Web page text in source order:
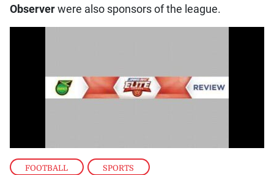
FOOTBALL , SPORTS
Observerwere also sponsors of the league.